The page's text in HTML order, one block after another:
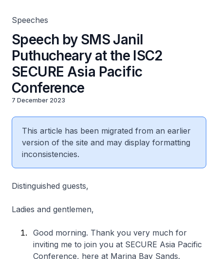
Speeches
Speech by SMS Janil
Puthucheary at the ISC2
SECURE Asia Pacific
Conference
7 December 2023
This article has been migrated from an earlier
version of the site and may display formatting
inconsistencies.
Distinguished guests,
Ladies and gentlemen,
Good morning. Thank you very much for
inviting me to join you at SECURE Asia Pacific
Conference, here at Marina Bay Sands.